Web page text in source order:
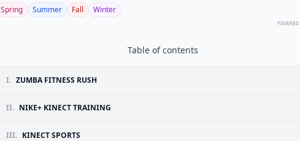
Spring Summer Fall Winter
Table of contents
I. ZUMBA FITNESS RUSH
II. NIKE+ KINECT TRAINING
III. KINECT SPORTS